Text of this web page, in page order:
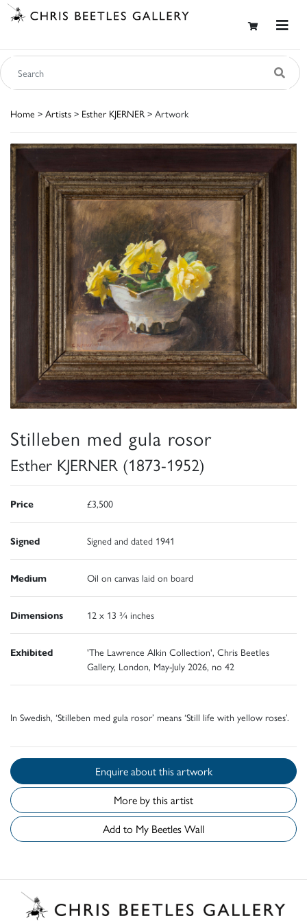
Home > Artists > Esther KJERNER > Artwork
Stilleben med gula rosor
Esther KJERNER (1873-1952)
Price £3,500
Signed Signed and dated 1941
Medium Oil on canvas laid on board
Dimensions 12 x 13 ¾ inches
Exhibited
'The Lawrence Alkin Collection', Chris Beetles
Gallery, London, May-July 2026, no 42
In Swedish, ‘Stilleben med gula rosor’ means ‘Still life with yellow roses’.
Enquire about this artwork
More by this artist
Add to My Beetles Wall